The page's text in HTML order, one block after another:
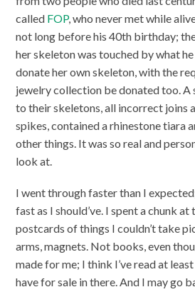
called FOP, who never met while
not long before his 40th birthday;
her skeleton was touched by what
donate her own skeleton, with the
jewelry collection be donated too. A
to their skeletons, all incorrect joins
spikes, contained a rhinestone tiara
other things. It was so real and
look at.
I went through faster than I
fast as I should’ve. I spent a chunk
postcards of things I couldn’t take
arms, magnets. Not books, even
made for me; I think I’ve read at
have for sale in there. And I may go